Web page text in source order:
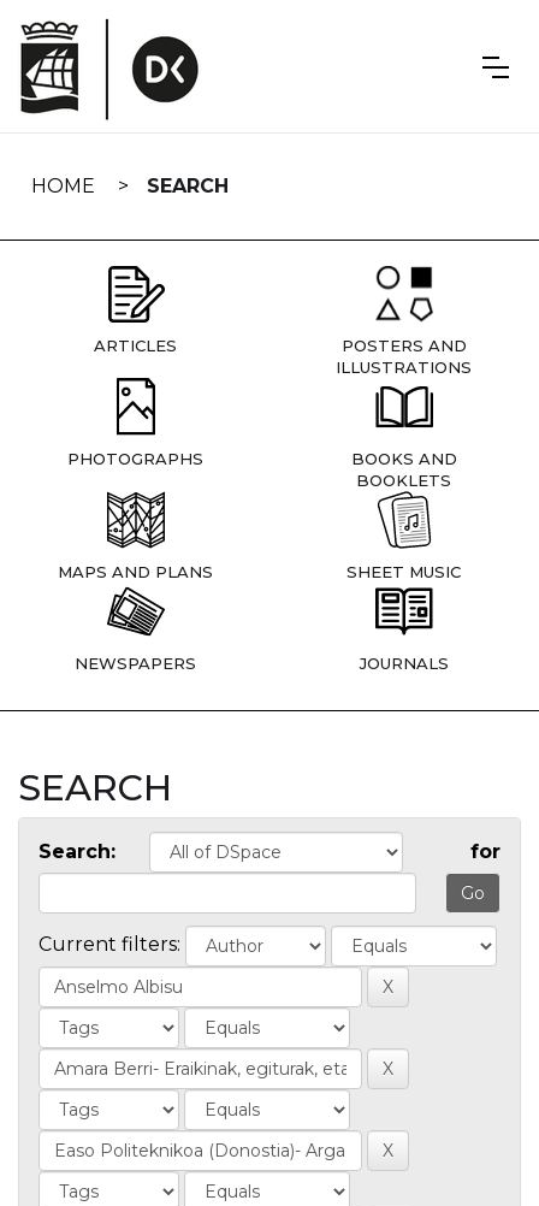
navigation
HOME SEARCH
ARTICLES
POSTERS AND
ILLUSTRATIONS
PHOTOGRAPHS
BOOKS AND
BOOKLETS
MAPS AND PLANS SHEET MUSIC
NEWSPAPERS JOURNALS
SEARCH
Search: for
Current filters: